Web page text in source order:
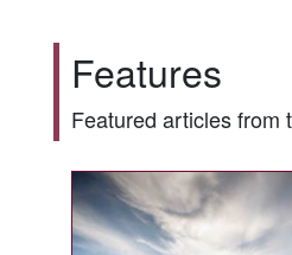
Features
Featured articles from